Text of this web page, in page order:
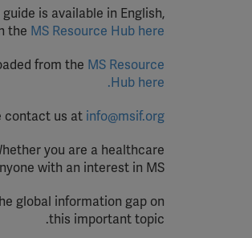
guide is available in English,
the MS Resource Hub here.
from the MS Resource
Hub here.
contact us at info@msif.org
you are a healthcare
with an interest in MS.
global information gap on
this important topic.